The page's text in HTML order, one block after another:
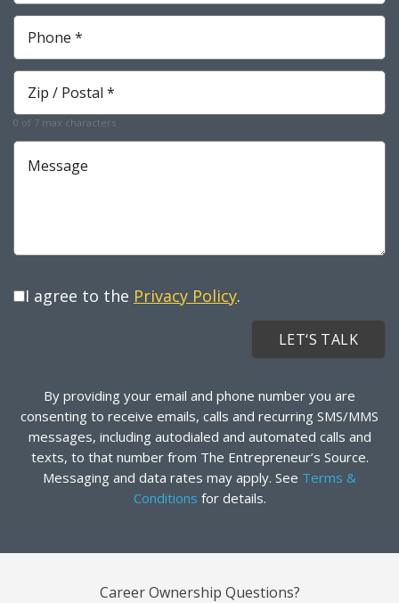
Phone
Required
Zip
Required
0 of 7 max characters
Message
I agree to the Privacy Policy.
By providing your email and phone number you are
consenting to receive emails, calls and recurring SMS/MMS
messages, including autodialed and automated calls and
texts, to that number from The Entrepreneur’s Source.
Messaging and data rates may apply. See Terms &
Conditions for details.
Career Ownership Questions?